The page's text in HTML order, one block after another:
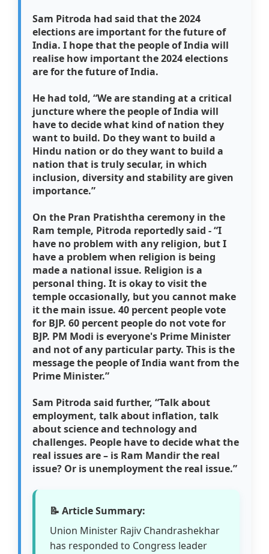
Sam Pitroda had said that the 2024
elections are important for the future of
India. I hope that the people of India will
realise how important the 2024 elections
are for the future of India.
He had told, “We are standing at a critical
juncture where the people of India will
have to decide what kind of nation they
want to build. Do they want to build a
Hindu nation or do they want to build a
nation that is truly secular, in which
inclusion, diversity and stability are given
importance.”
On the Pran Pratishtha ceremony in the
Ram temple, Pitroda reportedly said - “I
have no problem with any religion, but I
have a problem when religion is being
made a national issue. Religion is a
personal thing. It is okay to visit the
temple occasionally, but you cannot make
it the main issue. 40 percent people vote
for BJP. 60 percent people do not vote for
BJP. PM Modi is everyone's Prime Minister
and not of any particular party. This is the
message the people of India want from the
Prime Minister.”
Sam Pitroda said further,“Talk about
employment, talk about inflation, talk
about science and technology and
challenges. People have to decide what the
real issues are – is Ram Mandir the real
issue? Or is unemployment the real issue.”
📝 Article Summary:
Union Minister Rajiv Chandrashekhar
has responded to Congress leader